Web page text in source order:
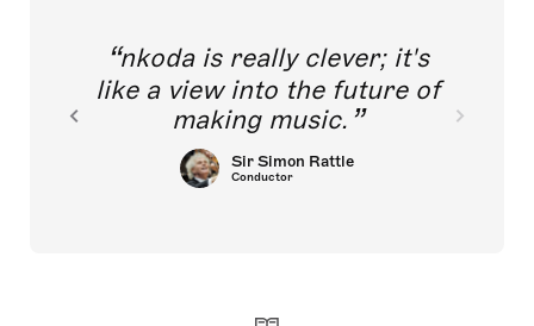
nkoda is really clever; it's
like a view into the future of
making music.
Sir Simon Rattle
Conductor